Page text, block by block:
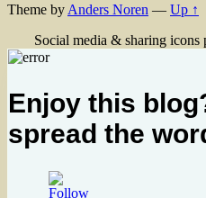
Theme by Anders Noren — Up ↑
Social media & sharing icons
Enjoy this
spread the